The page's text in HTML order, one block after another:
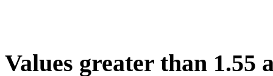
Values greater than 1.55